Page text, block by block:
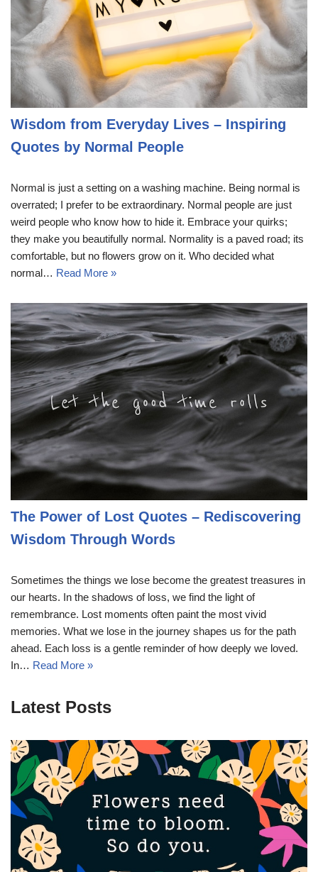
Wisdom from Everyday Lives – Inspiring
Quotes by Normal People
Normal is just a setting on a washing machine. Being normal is
overrated; I prefer to be extraordinary. Normal people are just
weird people who know how to hide it. Embrace your quirks;
they make you beautifully normal. Normality is a paved road; its
comfortable, but no flowers grow on it. Who decided what
normal… Read More »
The Power of Lost Quotes – Rediscovering
Wisdom Through Words
Sometimes the things we lose become the greatest treasures in
our hearts. In the shadows of loss, we find the light of
remembrance. Lost moments often paint the most vivid
memories. What we lose in the journey shapes us for the path
ahead. Each loss is a gentle reminder of how deeply we loved.
In… Read More »
Latest Posts